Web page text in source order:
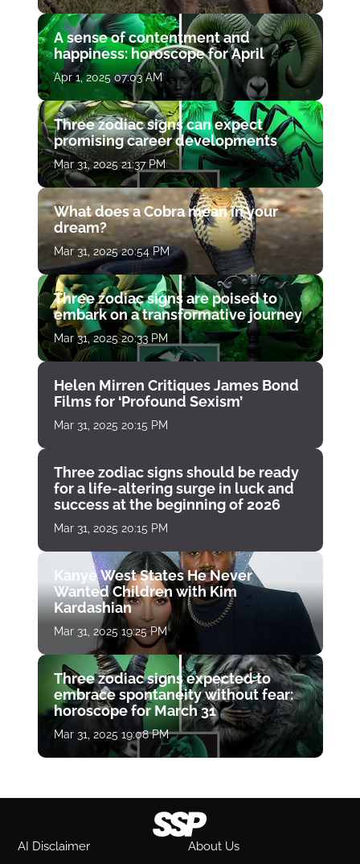
A sense of contentment and
happiness: horoscope for April
Apr 1, 2025 07:03 AM
Three zodiac signs can expect
promising career developments
Mar 31, 2025 21:37 PM
What does a Cobra mean in your
dream?
Mar 31, 2025 20:54 PM
Three zodiac signs are poised to
embark on a transformative journey
Mar 31, 2025 20:33 PM
Helen Mirren Critiques James Bond
Films for ‘Profound Sexism’
Mar 31, 2025 20:15 PM
Three zodiac signs should be ready
for a life-altering surge in luck and
success at the beginning of 2026
Mar 31, 2025 20:15 PM
Kanye West States He Never
Wanted Children with Kim
Kardashian
Mar 31, 2025 19:25 PM
Three zodiac signs expected to
embrace spontaneity without fear:
horoscope for March 31
Mar 31, 2025 19:08 PM
AI Disclaimer
About Us